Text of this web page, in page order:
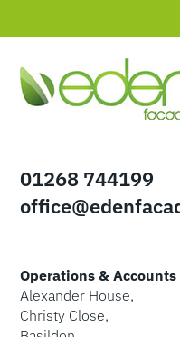
01268 744199
Operations & Accounts
Alexander House,
Christy Close,